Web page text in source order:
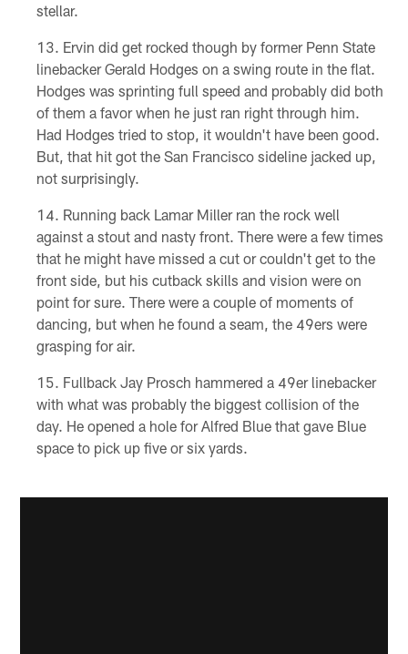
stellar.
Ervin did get rocked though by former Penn State
linebacker Gerald Hodges on a swing route in the flat.
Hodges was sprinting full speed and probably did both
of them a favor when he just ran right through him.
Had Hodges tried to stop, it wouldn't have been good.
But, that hit got the San Francisco sideline jacked up,
not surprisingly.
Running back Lamar Miller ran the rock well
against a stout and nasty front. There were a few times
that he might have missed a cut or couldn't get to the
front side, but his cutback skills and vision were on
point for sure. There were a couple of moments of
dancing, but when he found a seam, the 49ers were
grasping for air.
Fullback Jay Prosch hammered a 49er linebacker
with what was probably the biggest collision of the
day. He opened a hole for Alfred Blue that gave Blue
space to pick up five or six yards.